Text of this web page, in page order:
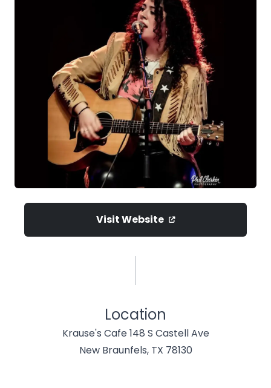
Visit Website
Location
Krause's Cafe 148 S Castell Ave
New Braunfels, TX 78130